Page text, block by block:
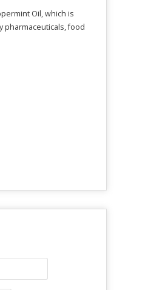
Oil, which is
pharmaceuticals, food